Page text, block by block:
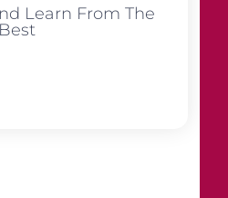
Learn From The
Best